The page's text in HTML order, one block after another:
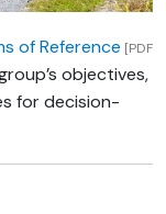
of Reference [PDF
objectives,
for decision-